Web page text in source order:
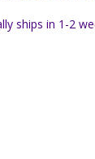
ships in 1-2